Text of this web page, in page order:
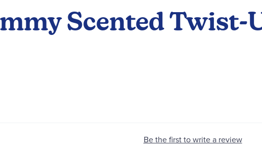
Scented Twist-
Be the first to write a review